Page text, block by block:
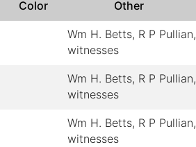
Color Other
Wm H. Betts, R P Pullian,
witnesses
Wm H. Betts, R P Pullian,
witnesses
Wm H. Betts, R P Pullian,
witnesses